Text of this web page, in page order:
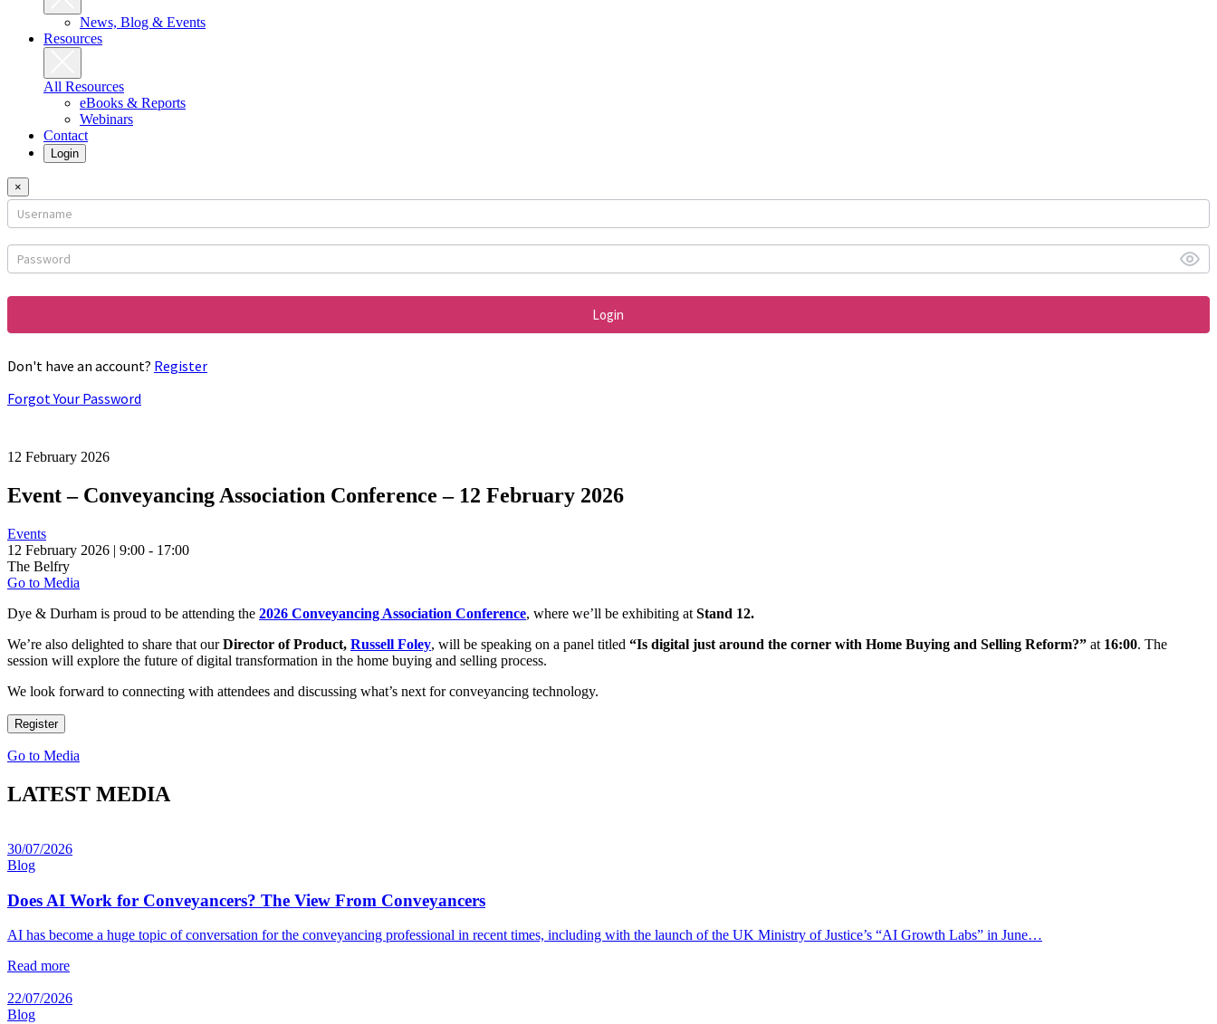
News, Blog & Events
Resources
All Resources
eBooks & Reports
Webinars
Contact
Login
×
Login
form
Login
Don't have an account? Register
Forgot Your Password
12 February 2026
Event – Conveyancing Association Conference – 12 February 2026
Events
12 February 2026 | 9:00 - 17:00
The Belfry
Go to Media
Dye & Durham is proud to be attending the 2026 Conveyancing Association Conference, where we’ll be exhibiting at Stand 12.
We’re also delighted to share that ourDirector of Product, Russell Foley, will be speaking on a panel titled “Is digital just around the corner with Home Buying and Selling Reform?” at 16:00. The
session will explore the future of digital transformation in the home buying and selling process.
We look forward to connecting with attendees and discussing what’s next for conveyancing technology.
Register
Go to Media
LATEST MEDIA
30/07/2026
Blog
Does AI Work for Conveyancers? The View From Conveyancers
AI has become a huge topic of conversation for the conveyancing professional in recent times, including with the launch of the UK Ministry of Justice’s “AI Growth Labs” in June…
Read more
22/07/2026
Blog